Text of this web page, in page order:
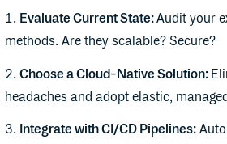
Evaluate Current State:Audit your
methods. Are they scalable? Secure?
Choose a Cloud-Native Solution:
headaches and adopt elastic,
Integrate with CI/CD Pipelines: